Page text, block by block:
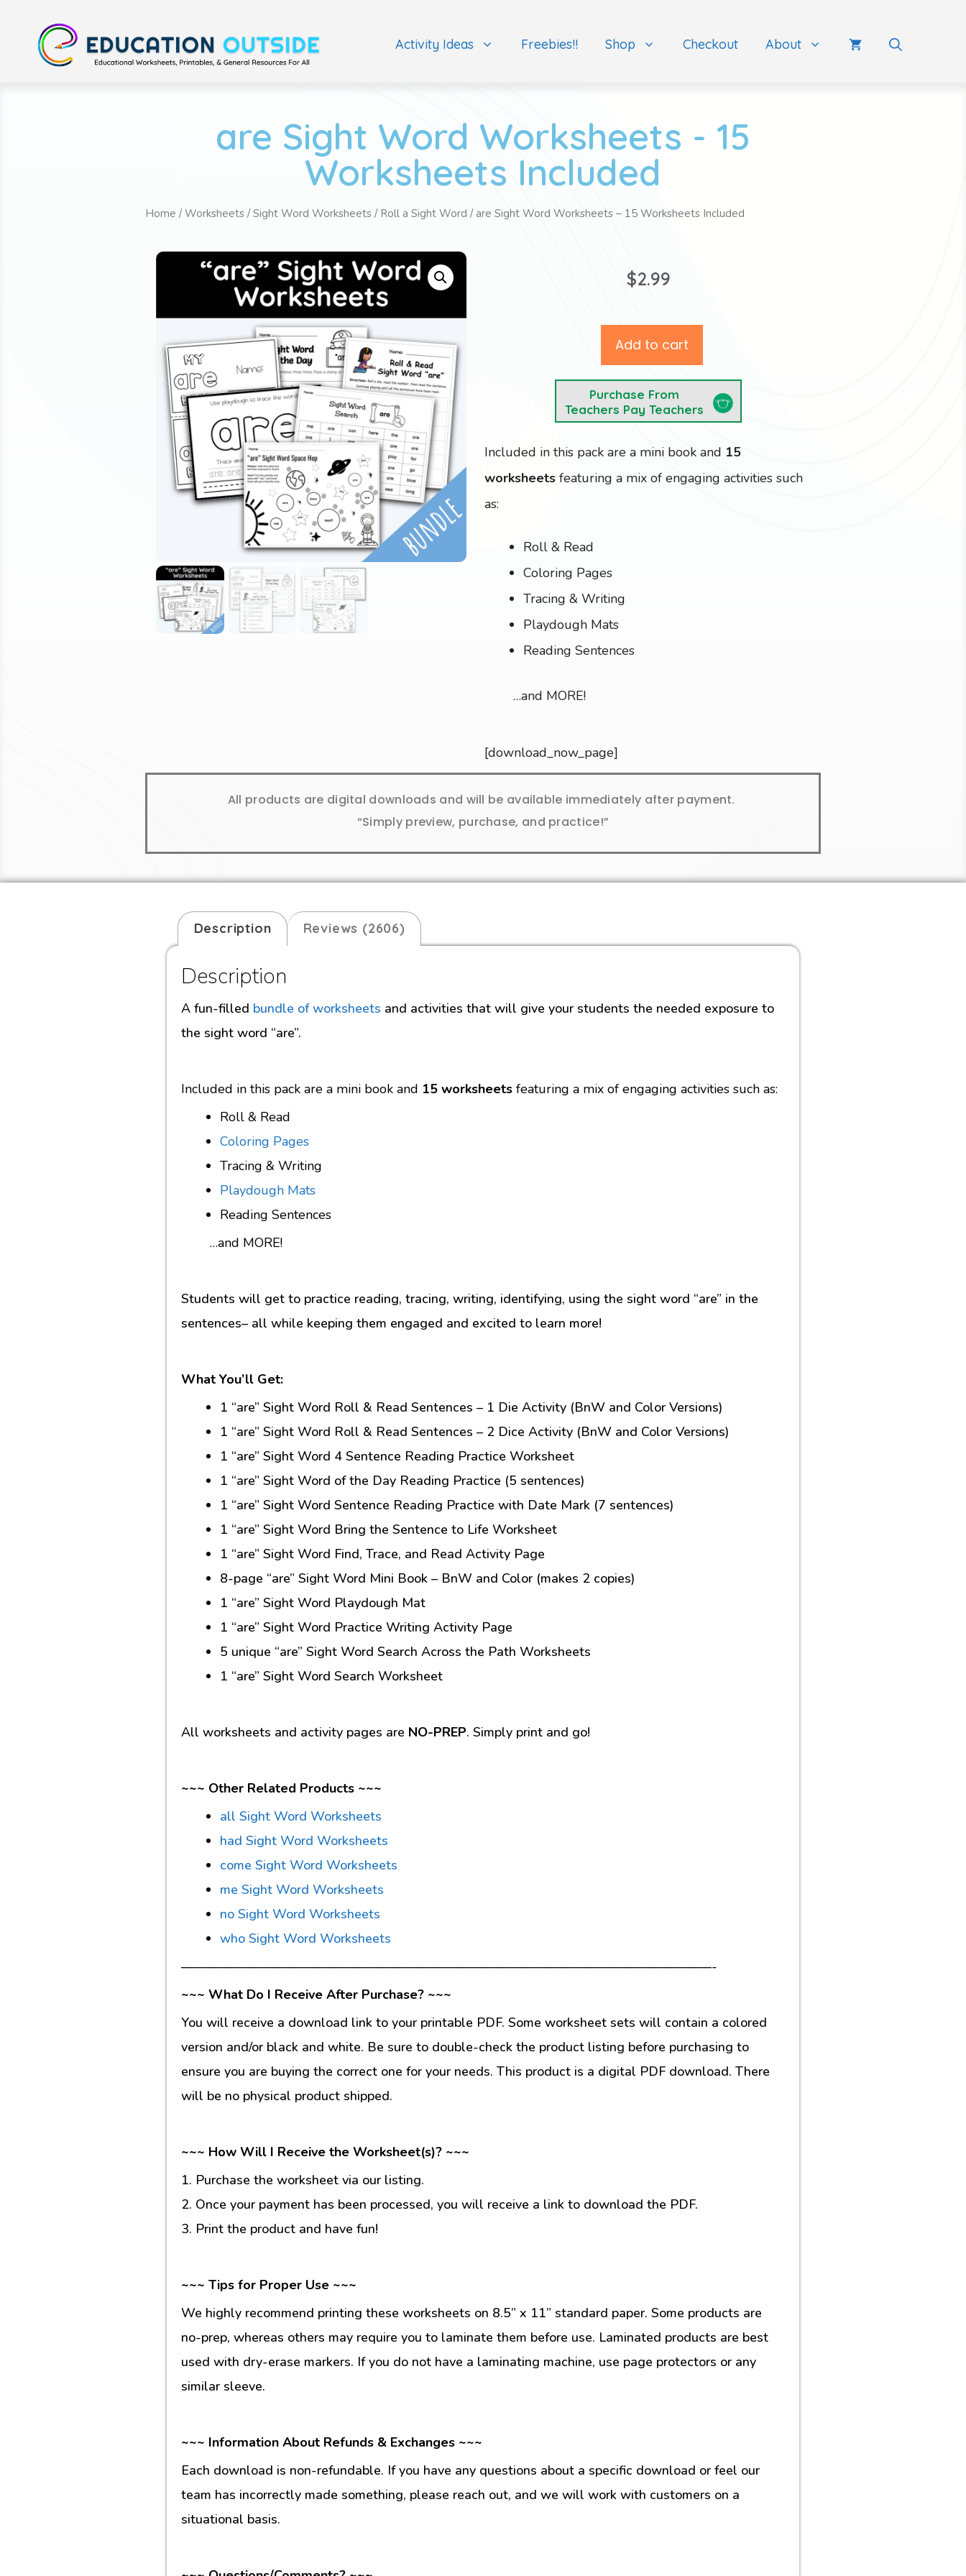
Activity Ideas Freebies!! Shop Checkout About
are Sight Word Worksheets - 15
Worksheets Included
Home /Worksheets /Sight Word Worksheets / Roll a Sight Word / are Sight Word Worksheets – 15 Worksheets Included
$2.99
Add to cart
Purchase From
Teachers Pay Teachers
Included in this pack are a mini book and 15
worksheets featuring a mix of engaging activities such
as:
Roll & Read
Coloring Pages
Tracing & Writing
Playdough Mats
Reading Sentences
…and MORE!
[download_now_page]
All products are digital downloads and will be available immediately after payment.
“Simply preview, purchase, and practice!”
Description Reviews (2606)
Description
A fun-filled bundle of worksheets and activities that will give your students the needed exposure to
the sight word “are”.
Included in this pack are a mini book and 15 worksheets featuring a mix of engaging activities such as:
Roll & Read
Coloring Pages
Tracing & Writing
Playdough Mats
Reading Sentences
…and MORE!
Students will get to practice reading, tracing, writing, identifying, using the sight word “are” in the
sentences– all while keeping them engaged and excited to learn more!
What You’ll Get:
1 “are” Sight Word Roll & Read Sentences – 1 Die Activity (BnW and Color Versions)
1 “are” Sight Word Roll & Read Sentences – 2 Dice Activity (BnW and Color Versions)
1 “are” Sight Word 4 Sentence Reading Practice Worksheet
1 “are” Sight Word of the Day Reading Practice (5 sentences)
1 “are” Sight Word Sentence Reading Practice with Date Mark (7 sentences)
1 “are” Sight Word Bring the Sentence to Life Worksheet
1 “are” Sight Word Find, Trace, and Read Activity Page
8-page “are” Sight Word Mini Book – BnW and Color (makes 2 copies)
1 “are” Sight Word Playdough Mat
1 “are” Sight Word Practice Writing Activity Page
5 unique “are” Sight Word Search Across the Path Worksheets
1 “are” Sight Word Search Worksheet
All worksheets and activity pages are NO-PREP. Simply print and go!
~~~ Other Related Products ~~~
all Sight Word Worksheets
had Sight Word Worksheets
come Sight Word Worksheets
me Sight Word Worksheets
no Sight Word Worksheets
who Sight Word Worksheets
—————————————————————————————————————————-
~~~ What Do I Receive After Purchase? ~~~
You will receive a download link to your printable PDF. Some worksheet sets will contain a colored
version and/or black and white. Be sure to double-check the product listing before purchasing to
ensure you are buying the correct one for your needs. This product is a digital PDF download. There
will be no physical product shipped.
~~~ How Will I Receive the Worksheet(s)? ~~~
1. Purchase the worksheet via our listing.
2. Once your payment has been processed, you will receive a link to download the PDF.
3. Print the product and have fun!
~~~ Tips for Proper Use ~~~
We highly recommend printing these worksheets on 8.5” x 11” standard paper. Some products are
no-prep, whereas others may require you to laminate them before use. Laminated products are best
used with dry-erase markers. If you do not have a laminating machine, use page protectors or any
similar sleeve.
~~~ Information About Refunds & Exchanges ~~~
Each download is non-refundable. If you have any questions about a specific download or feel our
team has incorrectly made something, please reach out, and we will work with customers on a
situational basis.